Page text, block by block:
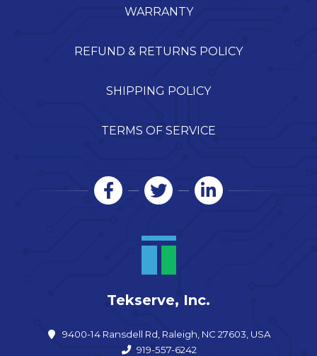
WARRANTY
REFUND & RETURNS POLICY
SHIPPING POLICY
TERMS OF SERVICE
Tekserve, Inc.
9400-14 Ransdell Rd, Raleigh, NC 27603, USA
919-557-6242